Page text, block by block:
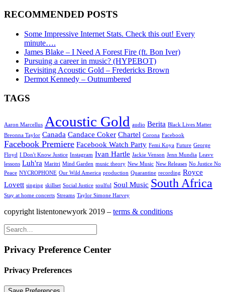
RECOMMENDED POSTS
Some Impressive Internet Stats. Check this out! Every
minute….
James Blake – I Need A Forest Fire (ft. Bon Iver)
Pursuing a career in music? (HYPEBOT)
Revisiting Acoustic Gold – Fredericks Brown
Dermot Kennedy – Outnumbered
TAGS
Aaron Marcellus Acoustic Gold audio Berita Black Lives Matter
Breonna Taylor Canada Candace Coker Chartel Corona Facebook
Facebook Premiere Facebook Watch Party Femi Koya Future George
Floyd I Don't Know Justice Instagram Ivan Hartle Jackie Venson Jenn Mundia Leavv
lessons Luh'ra Maritri Mind Garden music theory New Music New Releases No Justice No
Peace NYCROPHONE Our Wild America production Quarantine recording Royce
Lovett singing skillset Social Justice soulful Soul Music South Africa
Stay at home concerts Streams Taylor Simone Harvey
copyright listentonewyork 2019 – terms & conditions
Privacy Preference Center
Privacy Preferences